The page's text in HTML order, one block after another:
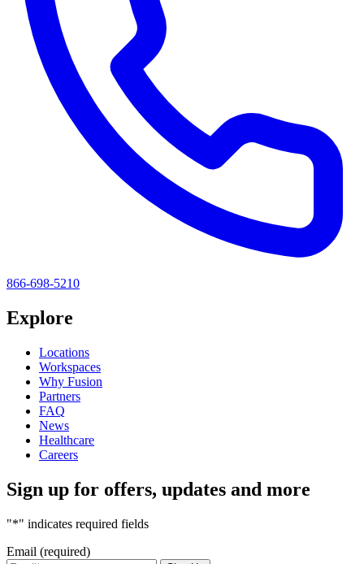
866-698-5210
Explore
Locations
Workspaces
Why Fusion
Partners
FAQ
News
Healthcare
Careers
Sign up for offers, updates and more
"*" indicates required fields
Email (required)